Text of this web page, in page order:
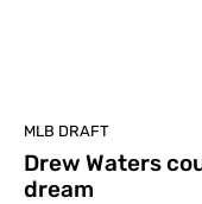
MLB DRAFT
Drew Waters
dream